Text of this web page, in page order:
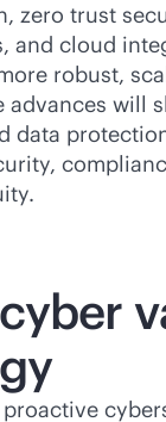
zero trust
and cloud
robust,
advances will
data